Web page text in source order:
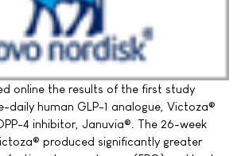
online the results of the first study
daily human GLP-1 analogue, Victoza®
4 inhibitor, Januvia®. The 26-week
produced significantly greater